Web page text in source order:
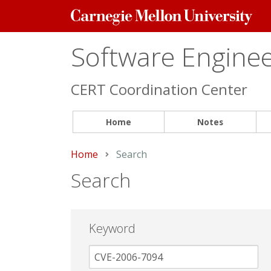
Carnegie
Mellon
Software
CERT Coordination Center
Home Notes
Home Current:
Search
Search
Keyword